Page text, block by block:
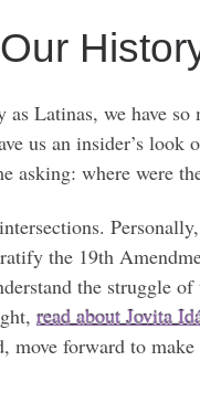
Latinas, we have
us an insider’s
asking: where were
the 19th
the struggle
read about Jovita
forward to